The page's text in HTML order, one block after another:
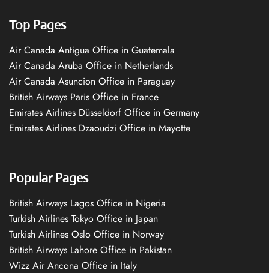
Top Pages
Air Canada Antigua Office in Guatemala
Air Canada Aruba Office in Netherlands
Air Canada Asuncion Office in Paraguay
British Airways Paris Office in France
Emirates Airlines Düsseldorf Office in Germany
Emirates Airlines Dzaoudzi Office in Mayotte
Popular Pages
British Airways Lagos Office in Nigeria
Turkish Airlines Tokyo Office in Japan
Turkish Airlines Oslo Office in Norway
British Airways Lahore Office in Pakistan
Wizz Air Ancona Office in Italy